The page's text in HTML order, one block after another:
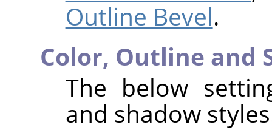
Outline Bevel.
Color, Outline and
The below
and shadow